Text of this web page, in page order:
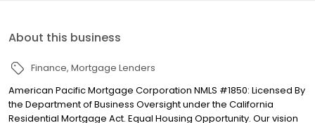
About this business
Finance Mortgage Lenders
American Pacific Mortgage Corporation NMLS #1850: Licensed By
the Department of Business Oversight under the California
Residential Mortgage Act. Equal Housing Opportunity. Our vision